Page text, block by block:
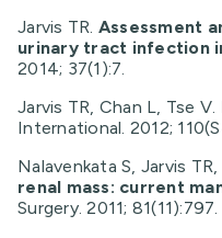
Jarvis TR. Assessment
urinary tract infection
2014; 37(1):7.
Jarvis TR, Chan L, Tse V.
International. 2012;
Nalavenkata S, Jarvis TR,
renal mass: current
Surgery. 2011; 81(11):797.